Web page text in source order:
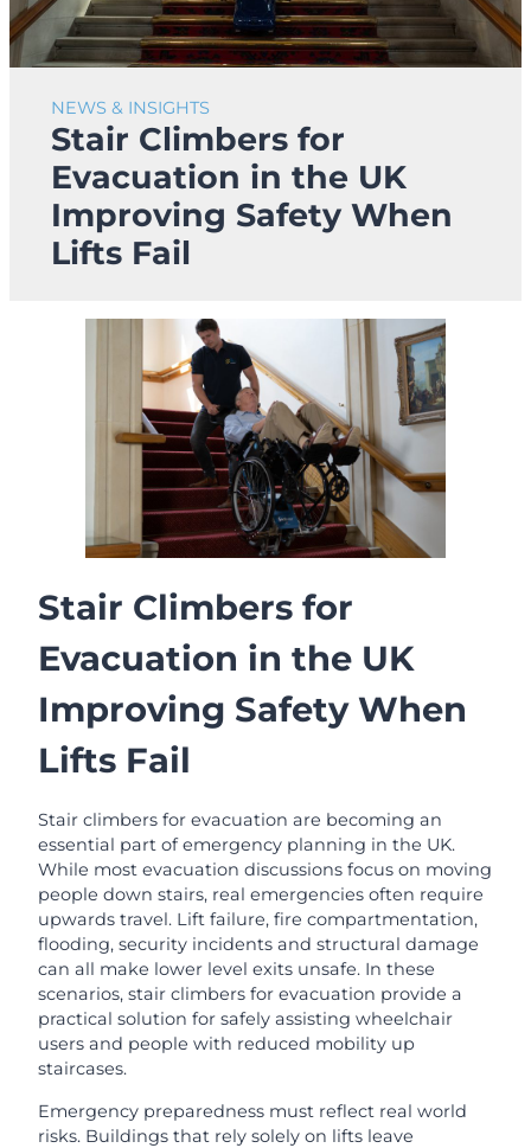
NEWS & INSIGHTS
Stair Climbers for
Evacuation in the UK
Improving Safety When
Lifts Fail
Stair Climbers for
Evacuation in the UK
Improving Safety When
Lifts Fail
Stair climbers for evacuation are becoming an
essential part of emergency planning in the UK.
While most evacuation discussions focus on moving
people down stairs, real emergencies often require
upwards travel. Lift failure, fire compartmentation,
flooding, security incidents and structural damage
can all make lower level exits unsafe. In these
scenarios, stair climbers for evacuation provide a
practical solution for safely assisting wheelchair
users and people with reduced mobility up
staircases.
Emergency preparedness must reflect real world
risks. Buildings that rely solely on lifts leave